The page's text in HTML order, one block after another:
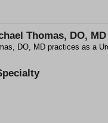
Thomas, DO, MD
DO, MD practices as a